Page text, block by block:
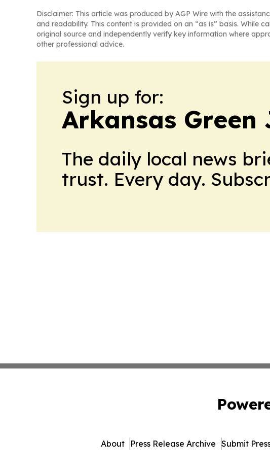
Disclaimer: This article was produced by AGP Wire with the
and readability. This content is provided on an “as is” basis. While
original source and independently verify key information where
other professional advice.
Sign up for:
Arkansas Green
The daily local news
trust. Every day.
About Press Release Archive Submit